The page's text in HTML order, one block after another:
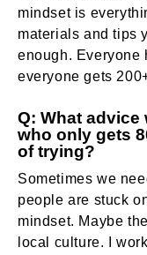
mindset is
materials and tips
enough. Everyone
everyone gets
Q: What
who only gets
of trying?
Sometimes we
people are stuck
mindset. Maybe
local culture. I